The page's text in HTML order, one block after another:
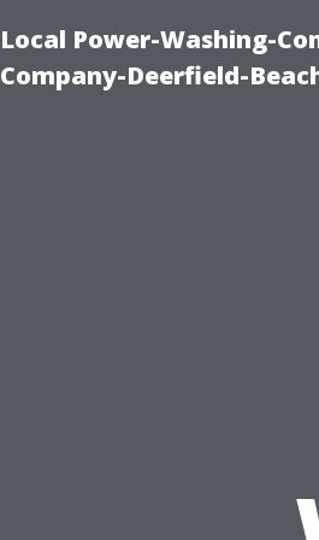
Local Power-Washing-
Company-Deerfield-